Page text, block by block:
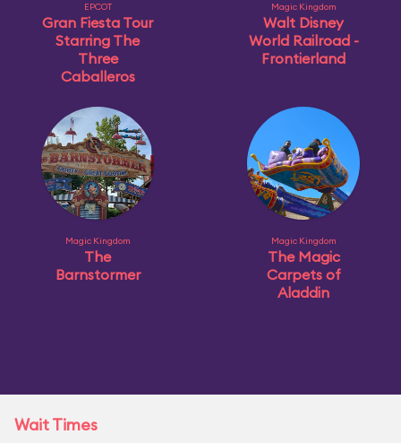
EPCOT
Gran Fiesta Tour
Starring The
Three
Caballeros
Magic Kingdom
Walt Disney
World Railroad -
Frontierland
Magic Kingdom
The
Barnstormer
Magic Kingdom
The Magic
Carpets of
Aladdin
Wait Times